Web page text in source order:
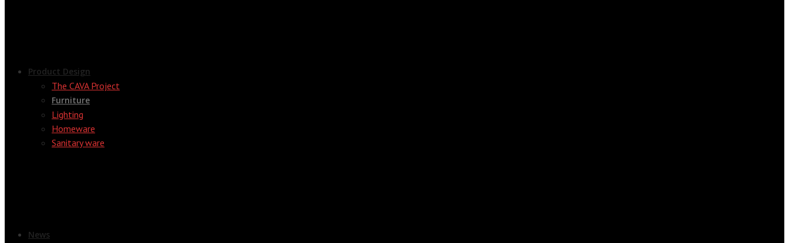
Product Design
The CAVA Project
Furniture
Lighting
Homeware
Sanitary ware
News